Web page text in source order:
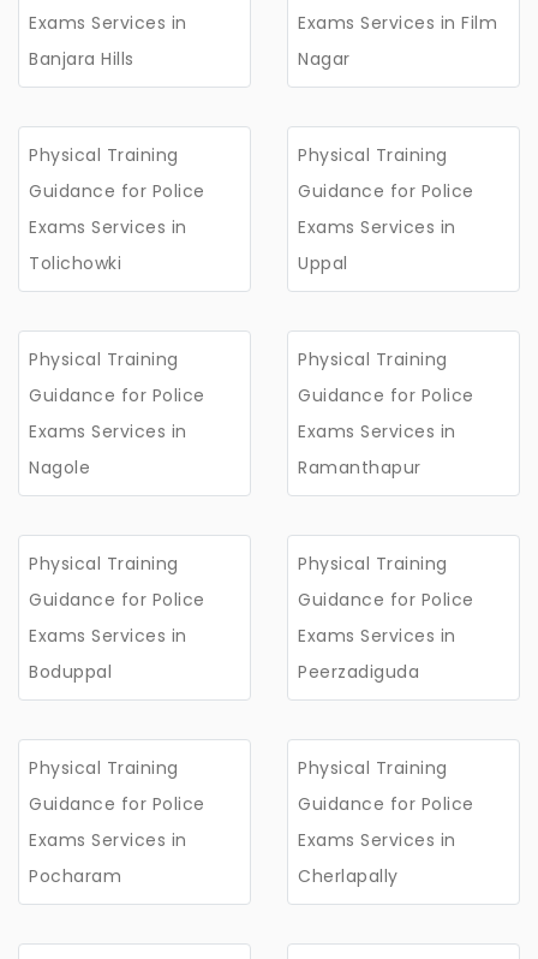
Exams Services in
Banjara Hills
Exams Services in Film
Nagar
Physical Training
Guidance for Police
Exams Services in
Tolichowki
Physical Training
Guidance for Police
Exams Services in
Uppal
Physical Training
Guidance for Police
Exams Services in
Nagole
Physical Training
Guidance for Police
Exams Services in
Ramanthapur
Physical Training
Guidance for Police
Exams Services in
Boduppal
Physical Training
Guidance for Police
Exams Services in
Peerzadiguda
Physical Training
Guidance for Police
Exams Services in
Pocharam
Physical Training
Guidance for Police
Exams Services in
Cherlapally